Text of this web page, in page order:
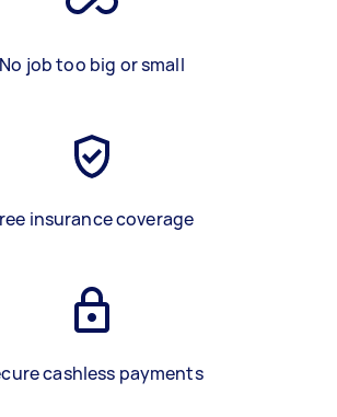
No job too big or small
insurance coverage
cashless payments